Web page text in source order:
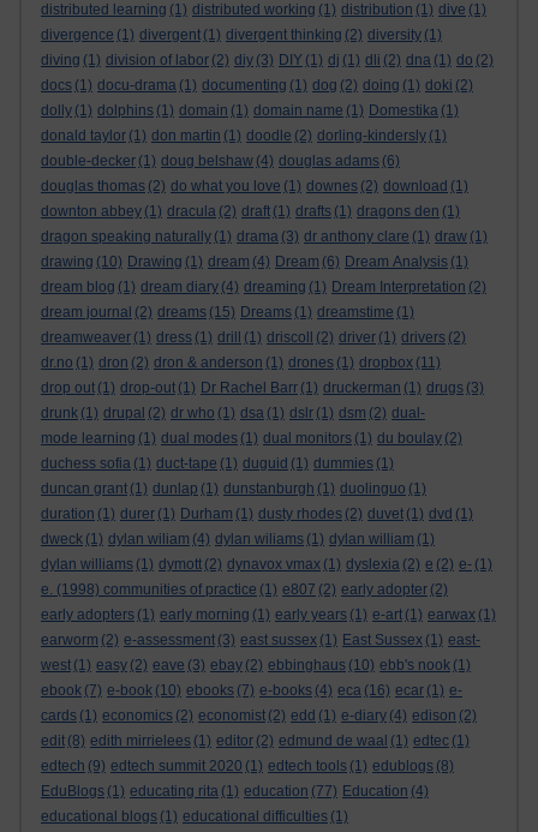
distributed learning (1) distributed working (1) distribution (1) dive (1)
divergence (1) divergent (1) divergent thinking (2) diversity (1)
diving (1) division of labor (2) diy (3) DIY (1) dj (1) dli (2) dna (1) do (2)
docs (1) docu-drama (1) documenting (1) dog (2) doing (1) doki (2)
dolly (1) dolphins (1) domain (1) domain name (1) Domestika (1)
donald taylor (1) don martin (1) doodle (2) dorling-kindersly (1)
double-decker (1) doug belshaw (4) douglas adams (6)
douglas thomas (2) do what you love (1) downes (2) download (1)
downton abbey (1) dracula (2) draft (1) drafts (1) dragons den (1)
dragon speaking naturally (1) drama (3) dr anthony clare (1) draw (1)
drawing (10) Drawing (1) dream (4) Dream (6) Dream Analysis (1)
dream blog (1) dream diary (4) dreaming (1) Dream Interpretation (2)
dream journal (2) dreams (15) Dreams (1) dreamstime (1)
dreamweaver (1) dress (1) drill (1) driscoll (2) driver (1) drivers (2)
dr.no (1) dron (2) dron & anderson (1) drones (1) dropbox (11)
drop out (1) drop-out (1) Dr Rachel Barr (1) druckerman (1) drugs (3)
drunk (1) drupal (2) dr who (1) dsa (1) dslr (1) dsm (2) dual-
mode learning (1) dual modes (1) dual monitors (1) du boulay (2)
duchess sofia (1) duct-tape (1) duguid (1) dummies (1)
duncan grant (1) dunlap (1) dunstanburgh (1) duolinguo (1)
duration (1) durer (1) Durham (1) dusty rhodes (2) duvet (1) dvd (1)
dweck (1) dylan wiliam (4) dylan wiliams (1) dylan william (1)
dylan williams (1) dymott (2) dynavox vmax (1) dyslexia (2) e (2) e- (1)
e. (1998) communities of practice (1) e807 (2) early adopter (2)
early adopters (1) early morning (1) early years (1) e-art (1) earwax (1)
earworm (2) e-assessment (3) east sussex (1) East Sussex (1) east-
west (1) easy (2) eave (3) ebay (2) ebbinghaus (10) ebb's nook (1)
ebook (7) e-book (10) ebooks (7) e-books (4) eca (16) ecar (1) e-
cards (1) economics (2) economist (2) edd (1) e-diary (4) edison (2)
edit (8) edith mirrielees (1) editor (2) edmund de waal (1) edtec (1)
edtech (9) edtech summit 2020 (1) edtech tools (1) edublogs (8)
EduBlogs (1) educating rita (1) education (77) Education (4)
educational blogs (1) educational difficulties (1)